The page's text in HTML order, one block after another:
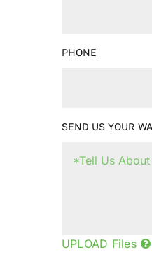
PHONE
SEND US YOUR
UPLOAD Files